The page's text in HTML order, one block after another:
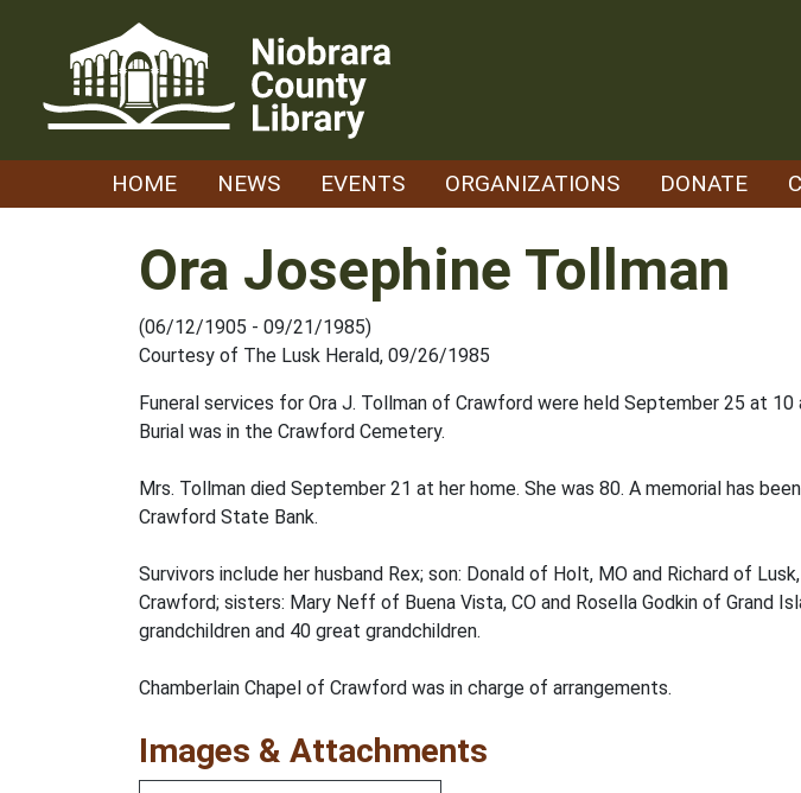
HOME NEWS EVENTS ORGANIZATIONS DONATE
Ora Josephine Tollman
(06/12/1905 - 09/21/1985)
Courtesy of The Lusk Herald, 09/26/1985
Funeral services for Ora J. Tollman of Crawford were held September 25 at
Burial was in the Crawford Cemetery.
Mrs. Tollman died September 21 at her home. She was 80. A memorial has
Crawford State Bank.
Survivors include her husband Rex; son: Donald of Holt, MO and Richard of
Crawford; sisters: Mary Neff of Buena Vista, CO and Rosella Godkin of Grand
grandchildren and 40 great grandchildren.
Chamberlain Chapel of Crawford was in charge of arrangements.
Images & Attachments